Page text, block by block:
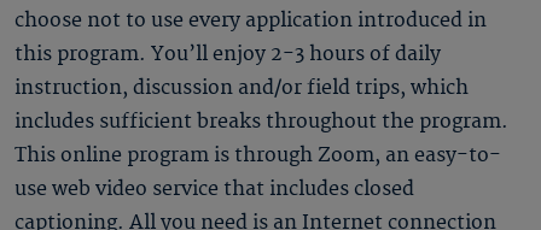
choose not to use every application introduced in
this program. You’ll enjoy 2-3 hours of daily
instruction, discussion and/or field trips, which
includes sufficient breaks throughout the program.
This online program is through Zoom, an easy-to-
use web video service that includes closed
captioning. All you need is an Internet connection